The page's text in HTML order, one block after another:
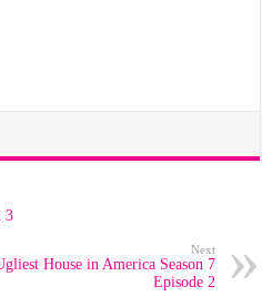
3
Next
House in America Season 7
Episode 2